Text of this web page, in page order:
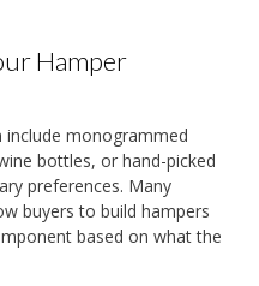
Hamper
include monogrammed
bottles, or hand-picked
preferences. Many
buyers to build hampers
based on what the